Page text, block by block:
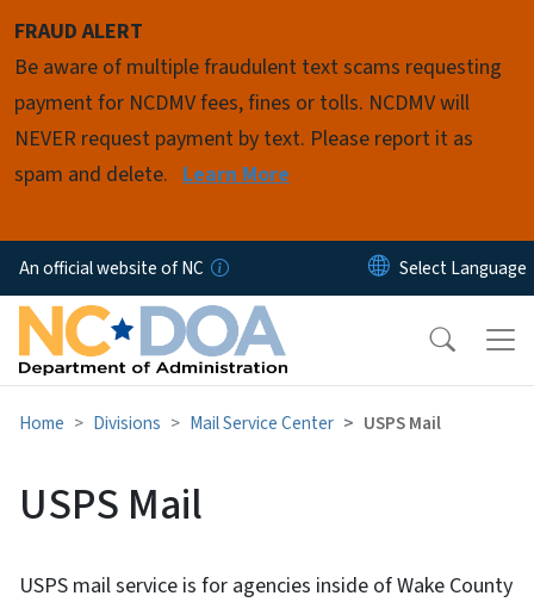
FRAUD ALERT
Be aware of multiple fraudulent text scams requesting
payment for NCDMV fees, fines or tolls. NCDMV will
NEVER request payment by text. Please report it as
spam and delete. Learn More
An official website of NC
Home Divisions Mail Service Center USPS Mail
USPS Mail
USPS mail service is for agencies inside of Wake County